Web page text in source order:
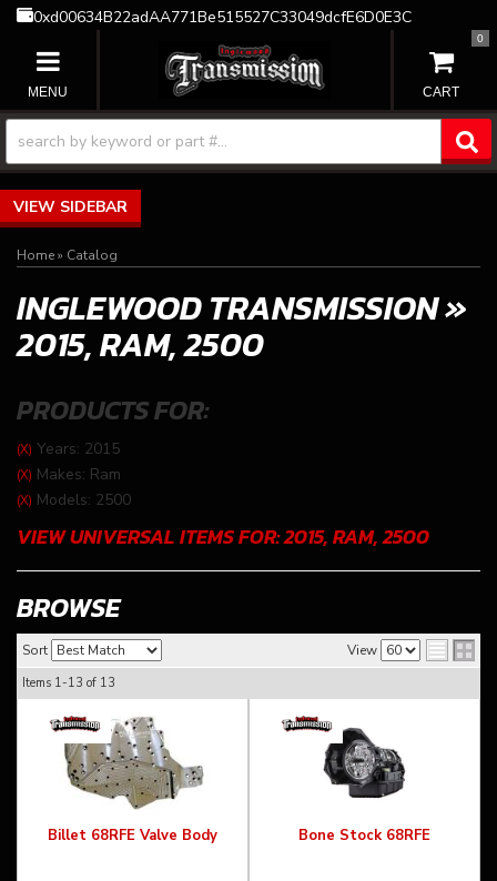
0xd00634B22adAA771Be515527C33049dcfE6D0E3C
TOGGLE NAVIGATION
0
SIDEBAR
Home» Catalog
INGLEWOOD TRANSMISSION»
2015,RAM,2500
PRODUCTS FOR:
(X) Years: 2015
(X) Makes: Ram
(X) Models: 2500
VIEW UNIVERSAL ITEMS FOR:2015,RAM,2500
BROWSE
Sort View
Items 1-13 of 13
Billet 68RFE Valve Body Bone Stock 68RFE